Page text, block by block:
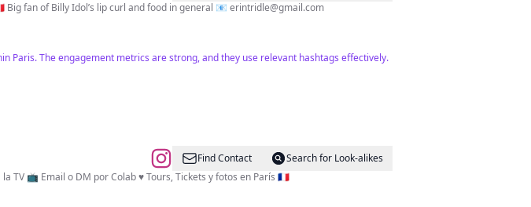
Paris📍 Travel ✈️ @erintridle on TT Helping you see the best of Paris 🇫🇷 Big fan of Billy Idol’s lip curl and food in general 📧 erintridle@gmail.com
Paris. The engagement metrics are strong, and they use relevant hashtags effectively.
Find Contact
Search for Look-alikes
La mejor agencia de tours 𝗘𝗻 𝗣𝗮𝗿𝗶𝘀 ✨ Corresponsal desde París para la TV 📺 Email o DM por Colab ♥️ Tours, Tickets y fotos en París 🇫🇷